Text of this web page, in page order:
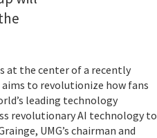
at the center of a recently
aims to revolutionize how fans
leading technology
revolutionary AI technology to
UMG’s chairman and